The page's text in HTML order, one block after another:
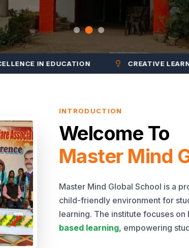
IN EDUCATION CREATIVE LEARNING
INTRODUCTION
Welcome To
Master Mind
Master Mind Global School is a
child-friendly environment for
learning. The institute focuses
based learning, empowering